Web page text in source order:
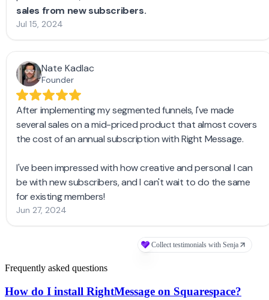
Frequently asked questions
How do I install RightMessage on Squarespace?